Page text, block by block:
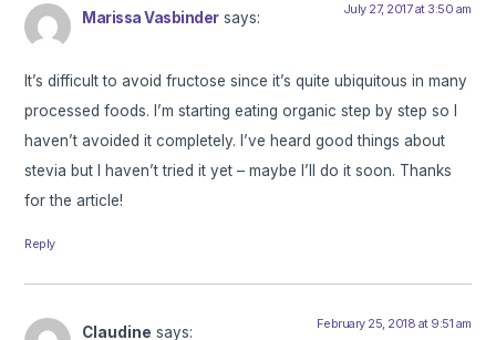
Marissa Vasbinder says: July 27, 2017 at 3:50 am
It’s difficult to avoid fructose since it’s quite ubiquitous in many
processed foods. I’m starting eating organic step by step so I
haven’t avoided it completely. I’ve heard good things about
stevia but I haven’t tried it yet – maybe I’ll do it soon. Thanks
for the article!
Reply
Claudine says: February 25, 2018 at 9:51 am